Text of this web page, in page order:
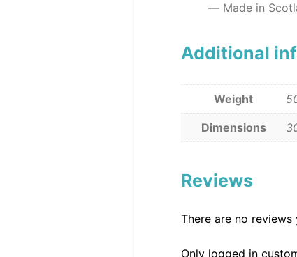
Made in
Additional
Weight
Dimensions
Reviews
There are no reviews
Only logged in